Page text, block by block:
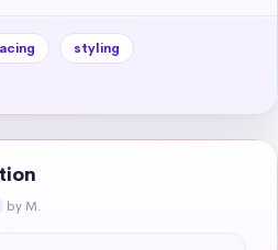
styling
by M.